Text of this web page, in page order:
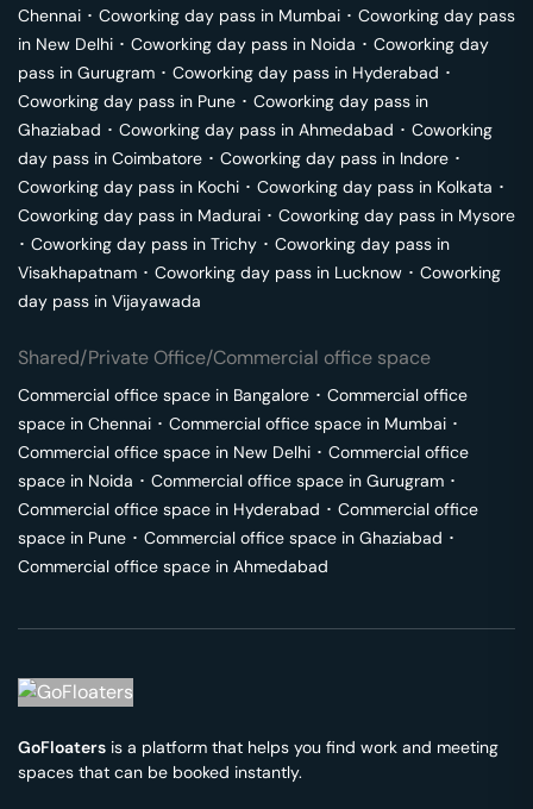
Chennai ･ Coworking day pass in Mumbai ･ Coworking day pass
in New Delhi ･ Coworking day pass in Noida ･ Coworking day
pass in Gurugram ･ Coworking day pass in Hyderabad ･
Coworking day pass in Pune ･ Coworking day pass in
Ghaziabad ･ Coworking day pass in Ahmedabad ･ Coworking
day pass in Coimbatore ･ Coworking day pass in Indore ･
Coworking day pass in Kochi ･ Coworking day pass in Kolkata ･
Coworking day pass in Madurai ･ Coworking day pass in Mysore
･ Coworking day pass in Trichy ･ Coworking day pass in
Visakhapatnam ･ Coworking day pass in Lucknow ･ Coworking
day pass in Vijayawada
Shared/Private Office/Commercial office space
Commercial office space in Bangalore ･ Commercial office
space in Chennai ･ Commercial office space in Mumbai ･
Commercial office space in New Delhi ･ Commercial office
space in Noida ･ Commercial office space in Gurugram ･
Commercial office space in Hyderabad ･ Commercial office
space in Pune ･ Commercial office space in Ghaziabad ･
Commercial office space in Ahmedabad
GoFloaters is a platform that helps you find work and meeting
spaces that can be booked instantly.